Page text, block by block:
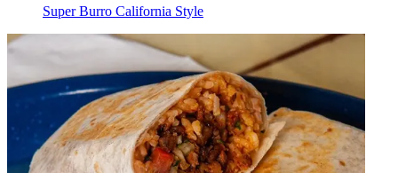
Super Burro California Style